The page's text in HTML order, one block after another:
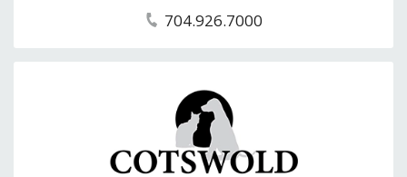
704.926.7000